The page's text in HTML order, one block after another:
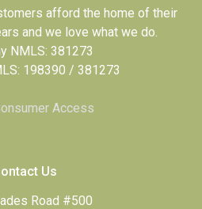
afford the home of their
and we love what we do.
NMLS: 381273
198390 / 381273
Access
Us
Road #500